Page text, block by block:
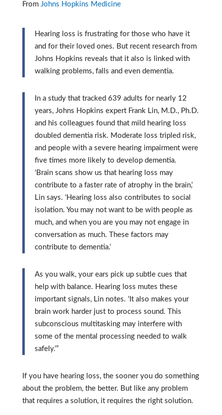
From Johns Hopkins Medicine
Hearing loss is frustrating for those who have it
and for their loved ones. But recent research from
Johns Hopkins reveals that it also is linked with
walking problems, falls and even dementia.
In a study that tracked 639 adults for nearly 12
years, Johns Hopkins expert Frank Lin, M.D., Ph.D.
and his colleagues found that mild hearing loss
doubled dementia risk. Moderate loss tripled risk,
and people with a severe hearing impairment were
five times more likely to develop dementia.
‘Brain scans show us that hearing loss may
contribute to a faster rate of atrophy in the brain,’
Lin says. ‘Hearing loss also contributes to social
isolation. You may not want to be with people as
much, and when you are you may not engage in
conversation as much. These factors may
contribute to dementia.’
As you walk, your ears pick up subtle cues that
help with balance. Hearing loss mutes these
important signals, Lin notes. ‘It also makes your
brain work harder just to process sound. This
subconscious multitasking may interfere with
some of the mental processing needed to walk
safely.’”
If you have hearing loss, the sooner you do something
about the problem, the better. But like any problem
that requires a solution, it requires the right solution.